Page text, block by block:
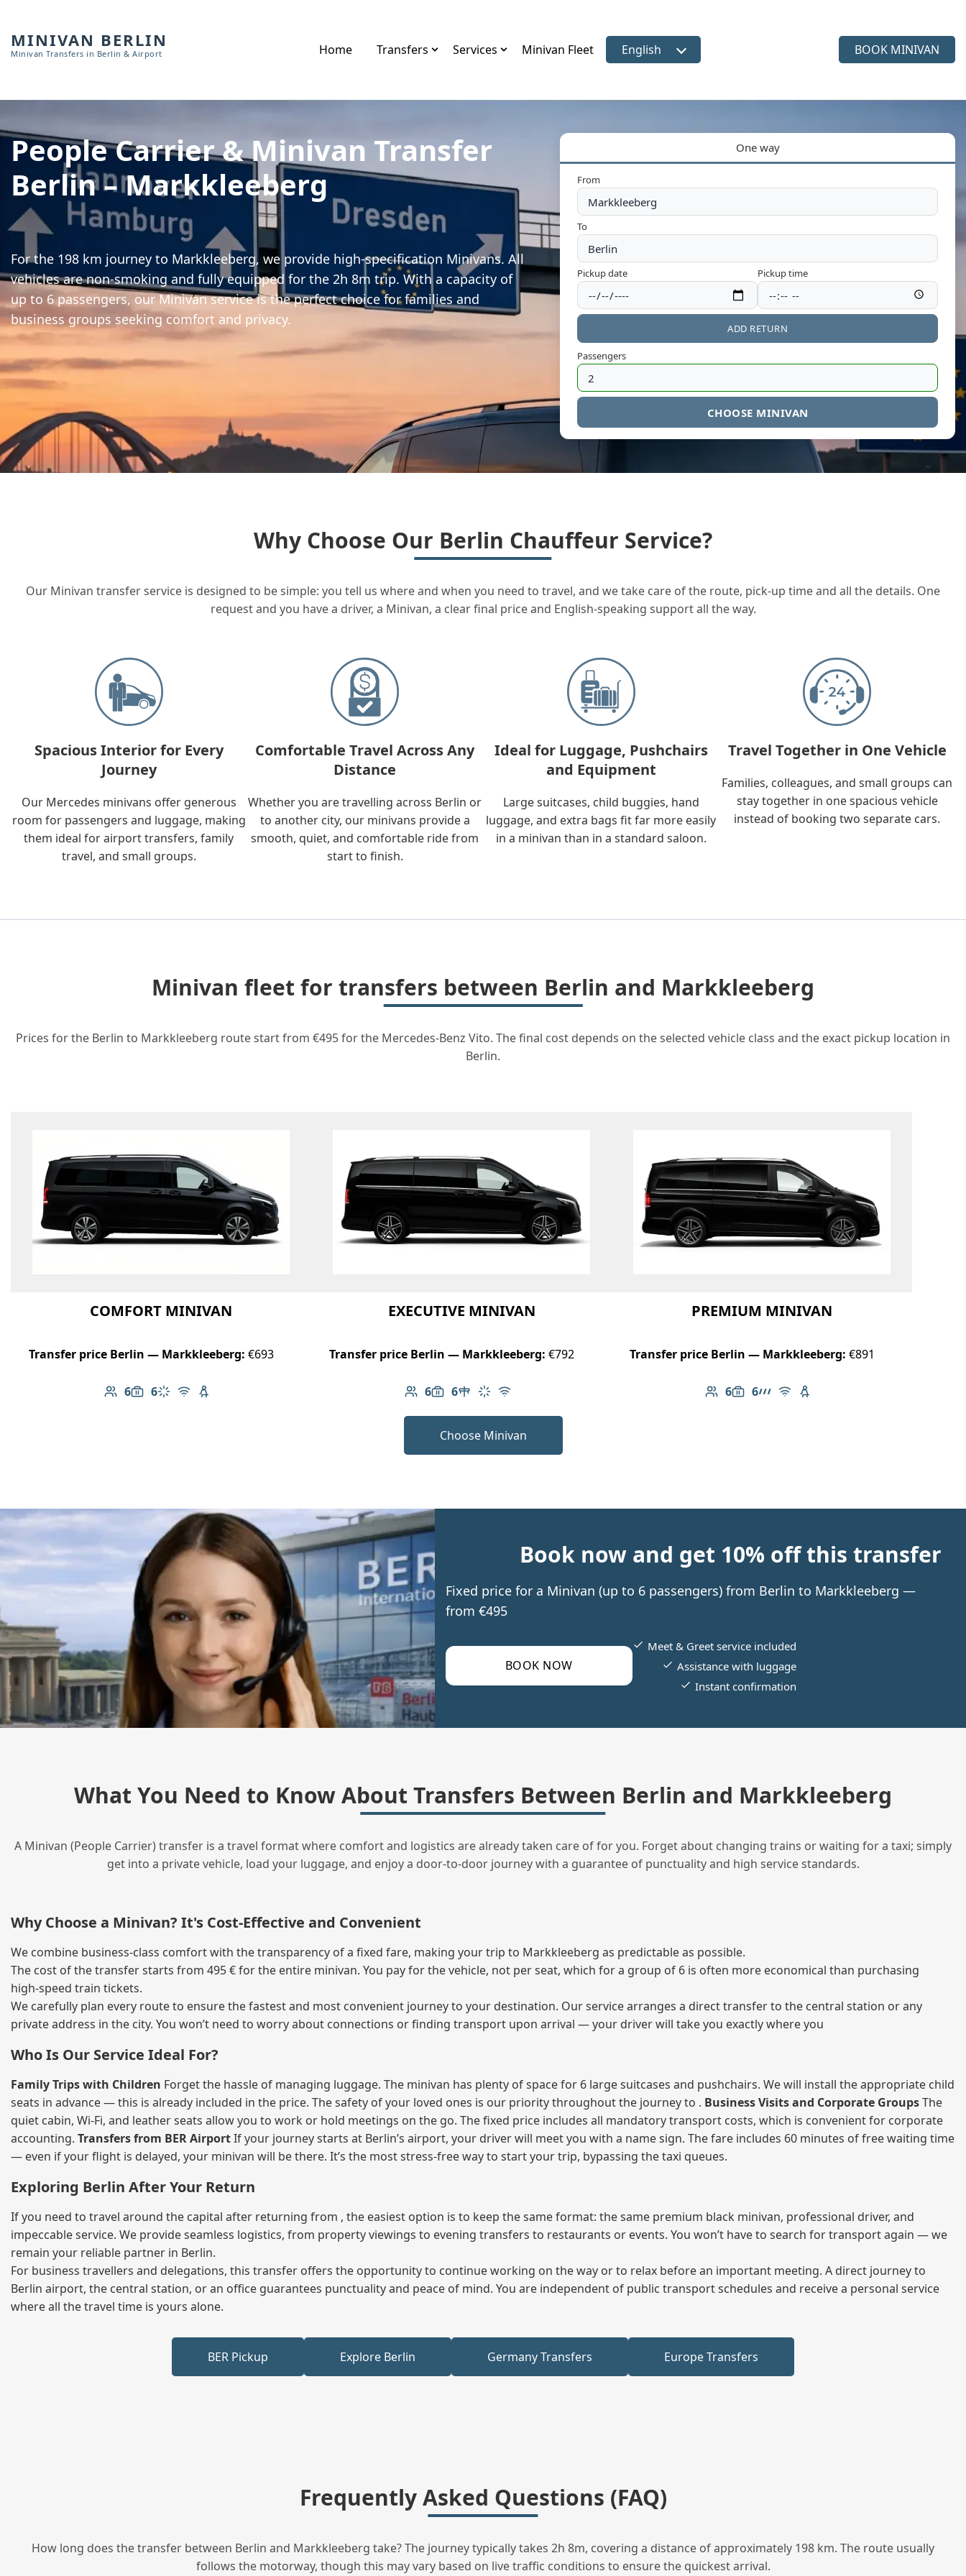
MINIVAN BERLIN
Minivan Transfers in Berlin & Airport Home Transfers Services Minivan Fleet Select language
English BOOK MINIVAN
People Carrier & Minivan Transfer
Berlin – Markkleeberg
For the 198 km journey to Markkleeberg, we provide high-specification Minivans. All
vehicles are non-smoking and fully equipped for the 2h 8m trip. With a capacity of
up to 6 passengers, our Minivan service is the perfect choice for families and
business groups seeking comfort and privacy.
One way
From
To
Pickup date Pickup time
ADD RETURN
Passengers
CHOOSE MINIVAN
Why Choose Our Berlin Chauffeur Service?
Our Minivan transfer service is designed to be simple: you tell us where and when you need to travel, and we take care of the route, pick-up time and all the details. One
request and you have a driver, a Minivan, a clear final price and English-speaking support all the way.
Spacious Interior for Every
Journey
Our Mercedes minivans offer generous
room for passengers and luggage, making
them ideal for airport transfers, family
travel, and small groups.
Comfortable Travel Across Any
Distance
Whether you are travelling across Berlin or
to another city, our minivans provide a
smooth, quiet, and comfortable ride from
start to finish.
Ideal for Luggage, Pushchairs
and Equipment
Large suitcases, child buggies, hand
luggage, and extra bags fit far more easily
in a minivan than in a standard saloon.
Travel Together in One Vehicle
Families, colleagues, and small groups can
stay together in one spacious vehicle
instead of booking two separate cars.
Minivan fleet for transfers between Berlin and Markkleeberg
Prices for the Berlin to Markkleeberg route start from €495 for the Mercedes-Benz Vito. The final cost depends on the selected vehicle class and the exact pickup location in
Berlin.
COMFORT MINIVAN
Transfer price Berlin — Markkleeberg: €693
6
Number of passengers: 6
6
Luggage capacity: 6
Climate control
Free Wi-Fi
Child seat available
EXECUTIVE MINIVAN
Transfer price Berlin — Markkleeberg: €792
6
Number of passengers: 6
6
Luggage capacity: 6
Table in cabin
Climate control
Free Wi-Fi
PREMIUM MINIVAN
Transfer price Berlin — Markkleeberg: €891
6
Number of passengers: 6
6
Luggage capacity: 6
AMG Line
Free Wi-Fi
Child seat available
Choose Minivan
Book now and get 10% off this transfer
Fixed price for a Minivan (up to 6 passengers) from Berlin to Markkleeberg —
from €495
BOOK NOW
Meet & Greet service included
Assistance with luggage
Instant confirmation
What You Need to Know About Transfers Between Berlin and Markkleeberg
A Minivan (People Carrier) transfer is a travel format where comfort and logistics are already taken care of for you. Forget about changing trains or waiting for a taxi; simply
get into a private vehicle, load your luggage, and enjoy a door‑to‑door journey with a guarantee of punctuality and high service standards.
Why Choose a Minivan? It's Cost‑Effective and Convenient
We combine business‑class comfort with the transparency of a fixed fare, making your trip to Markkleeberg as predictable as possible.
The cost of the transfer starts from 495 € for the entire minivan. You pay for the vehicle, not per seat, which for a group of 6 is often more economical than purchasing
high‑speed train tickets.
We carefully plan every route to ensure the fastest and most convenient journey to your destination. Our service arranges a direct transfer to the central station or any
private address in the city. You won’t need to worry about connections or finding transport upon arrival — your driver will take you exactly where you
Who Is Our Service Ideal For?
Family Trips with Children Forget the hassle of managing luggage. The minivan has plenty of space for 6 large suitcases and pushchairs. We will install the appropriate child
seats in advance — this is already included in the price. The safety of your loved ones is our priority throughout the journey to . Business Visits and Corporate GroupsThe
quiet cabin, Wi‑Fi, and leather seats allow you to work or hold meetings on the go. The fixed price includes all mandatory transport costs, which is convenient for corporate
accounting. Transfers from BER AirportIf your journey starts at Berlin’s airport, your driver will meet you with a name sign. The fare includes 60 minutes of free waiting time
— even if your flight is delayed, your minivan will be there. It’s the most stress‑free way to start your trip, bypassing the taxi queues.
Exploring Berlin After Your Return
If you need to travel around the capital after returning from , the easiest option is to keep the same format: the same premium black minivan, professional driver, and
impeccable service. We provide seamless logistics, from property viewings to evening transfers to restaurants or events. You won’t have to search for transport again — we
remain your reliable partner in Berlin.
For business travellers and delegations, this transfer offers the opportunity to continue working on the way or to relax before an important meeting. A direct journey to
Berlin airport, the central station, or an office guarantees punctuality and peace of mind. You are independent of public transport schedules and receive a personal service
where all the travel time is yours alone.
BER Pickup Explore Berlin Germany Transfers Europe Transfers
Frequently Asked Questions (FAQ)
How long does the transfer between Berlin and Markkleeberg take? The journey typically takes 2h 8m, covering a distance of approximately 198 km. The route usually
follows the motorway, though this may vary based on live traffic conditions to ensure the quickest arrival.